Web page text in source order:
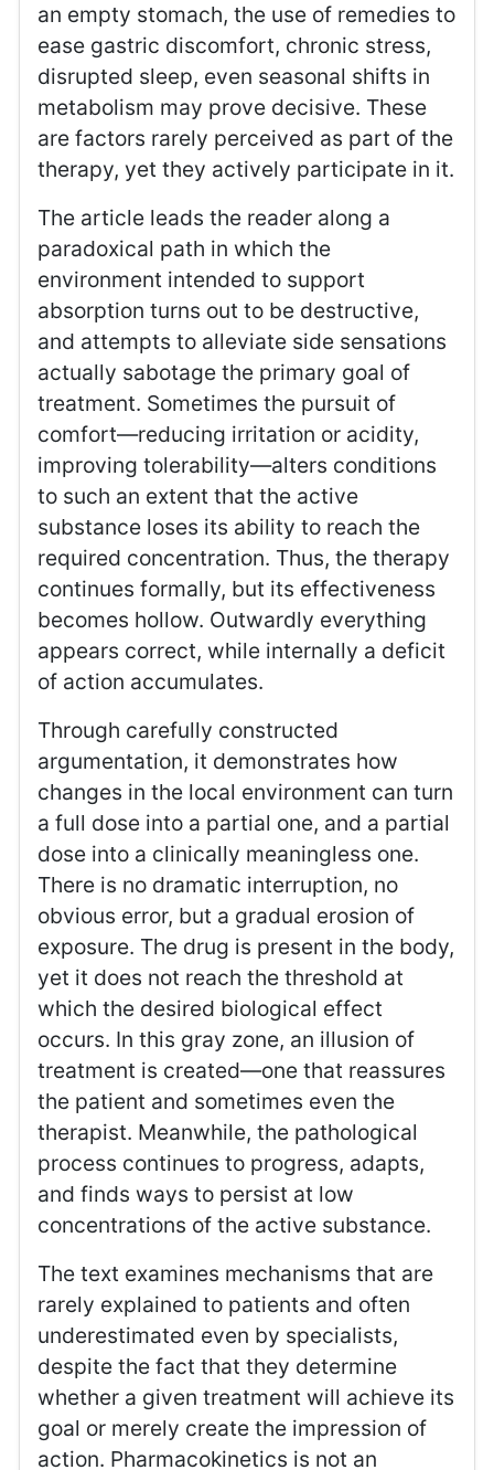
an empty stomach, the use of remedies to
ease gastric discomfort, chronic stress,
disrupted sleep, even seasonal shifts in
metabolism may prove decisive. These
are factors rarely perceived as part of the
therapy, yet they actively participate in it.
The article leads the reader along a
paradoxical path in which the
environment intended to support
absorption turns out to be destructive,
and attempts to alleviate side sensations
actually sabotage the primary goal of
treatment. Sometimes the pursuit of
comfort—reducing irritation or acidity,
improving tolerability—alters conditions
to such an extent that the active
substance loses its ability to reach the
required concentration. Thus, the therapy
continues formally, but its effectiveness
becomes hollow. Outwardly everything
appears correct, while internally a deficit
of action accumulates.
Through carefully constructed
argumentation, it demonstrates how
changes in the local environment can turn
a full dose into a partial one, and a partial
dose into a clinically meaningless one.
There is no dramatic interruption, no
obvious error, but a gradual erosion of
exposure. The drug is present in the body,
yet it does not reach the threshold at
which the desired biological effect
occurs. In this gray zone, an illusion of
treatment is created—one that reassures
the patient and sometimes even the
therapist. Meanwhile, the pathological
process continues to progress, adapts,
and finds ways to persist at low
concentrations of the active substance.
The text examines mechanisms that are
rarely explained to patients and often
underestimated even by specialists,
despite the fact that they determine
whether a given treatment will achieve its
goal or merely create the impression of
action. Pharmacokinetics is not an